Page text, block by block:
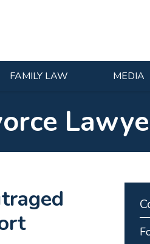
FAMILY LAW MEDIA